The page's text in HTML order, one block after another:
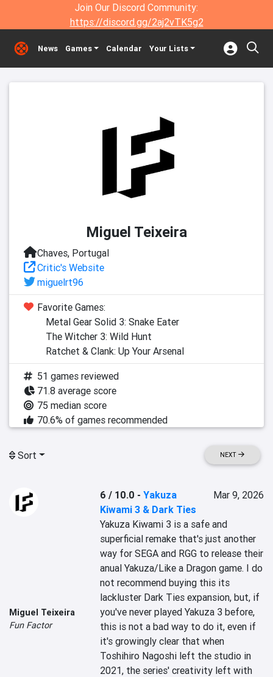
Join Our Discord Community:
https://discord.gg/2aj2vTK5g2
News Games Calendar Your Lists
Miguel Teixeira
Chaves, Portugal
Critic's Website
miguelrt96
Favorite Games:
Metal Gear Solid 3: Snake Eater
The Witcher 3: Wild Hunt
Ratchet & Clank: Up Your Arsenal
51 games reviewed
71.8 average score
75 median score
70.6% of games recommended
Sort NEXT
Miguel Teixeira
Fun Factor
6 / 10.0 -Yakuza
Kiwami 3 & Dark Ties
Mar 9, 2026
Yakuza Kiwami 3 is a safe and
superficial remake that's just another
way for SEGA and RGG to release their
anual Yakuza/Like a Dragon game. I do
not recommend buying this its
lackluster Dark Ties expansion, but, if
you've never played Yakuza 3 before,
this is not a bad way to do it, even if
it's growingly clear that when
Toshihiro Nagoshi left the studio in
2021, the series' creativity left with